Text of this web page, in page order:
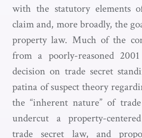
with the statutory elements
claim and, more broadly, the
property law. Much of the
from a poorly-reasoned
decision on trade secret
patina of suspect theory
the “inherent nature” of
undercut a property-
trade secret law, and